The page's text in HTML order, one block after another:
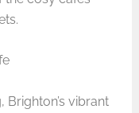
Brighton’s vibrant